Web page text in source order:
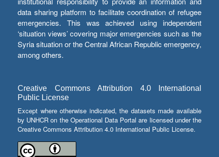
data sharing platform to facilitate coordination of refugee
emergencies. This was achieved using independent
‘situation views’ covering major emergencies such as the
Syria situation or the Central African Republic emergency,
among others.
Creative Commons Attribution 4.0 International
Public License
Except where otherwise indicated, the datasets made available
by UNHCR on the Operational Data Portal are licensed under the
Creative Commons Attribution 4.0 International Public License.